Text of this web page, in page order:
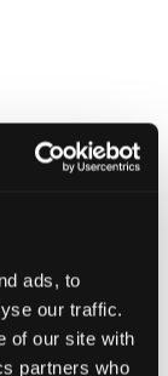
ads, to
our traffic.
of our site with
partners who